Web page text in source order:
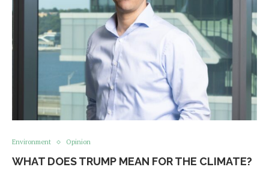
Environment Opinion
WHAT DOES TRUMP MEAN FOR THE CLIMATE?